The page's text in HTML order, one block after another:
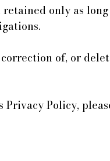
only as long
of, or
Policy,